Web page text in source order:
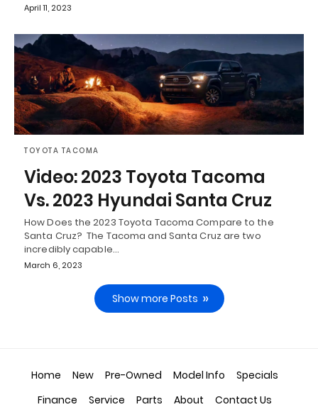
April 11, 2023
TOYOTA TACOMA
Video: 2023 Toyota Tacoma
Vs. 2023 Hyundai Santa Cruz
How Does the 2023 Toyota Tacoma Compare to the
Santa Cruz? The Tacoma and Santa Cruz are two
incredibly capable…
March 6, 2023
Show more Posts
Home New Pre-Owned Model Info
Specials
Finance
Service Parts About Contact Us